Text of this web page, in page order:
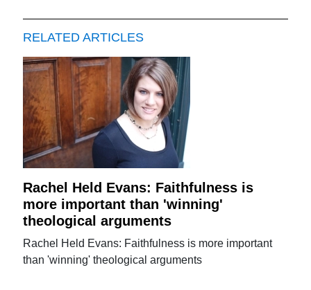
RELATED ARTICLES
Rachel Held Evans: Faithfulness is
more important than 'winning'
theological arguments
Rachel Held Evans: Faithfulness is more important
than 'winning' theological arguments